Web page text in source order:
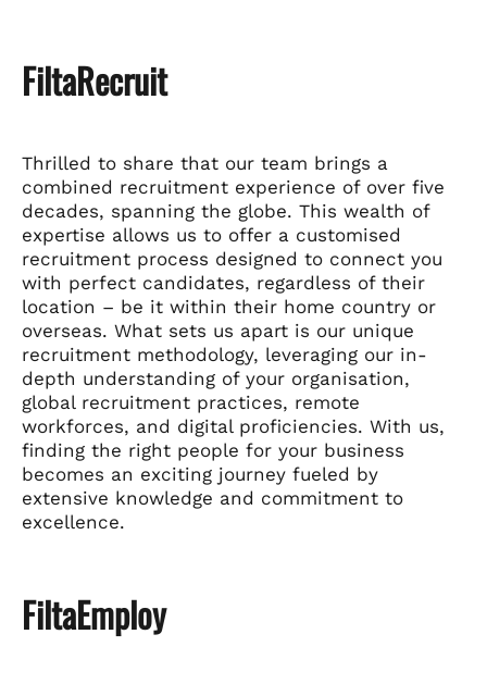
FiltaRecruit
Thrilled to share that our team brings a
combined recruitment experience of over five
decades, spanning the globe. This wealth of
expertise allows us to offer a customised
recruitment process designed to connect you
with perfect candidates, regardless of their
location – be it within their home country or
overseas. What sets us apart is our unique
recruitment methodology, leveraging our in-
depth understanding of your organisation,
global recruitment practices, remote
workforces, and digital proficiencies. With us,
finding the right people for your business
becomes an exciting journey fueled by
extensive knowledge and commitment to
excellence.
FiltaEmploy